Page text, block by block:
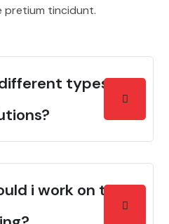
pretium tincidunt.
types of
i work on the